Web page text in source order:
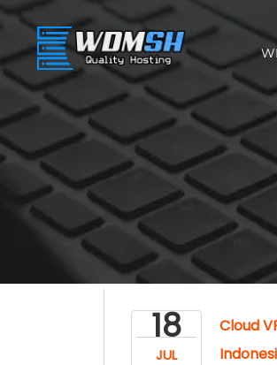
18
JUL
Cloud